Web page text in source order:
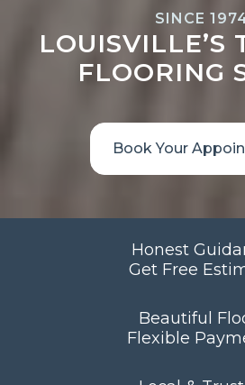
SINCE
LOUISVILLE’S
FLOORING
Book Your
Honest
Get Free
Beautiful
Flexible